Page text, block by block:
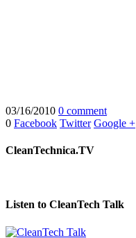
03/16/2010 0 comment
0 Facebook Twitter Google +
CleanTechnica.TV
Listen to CleanTech Talk